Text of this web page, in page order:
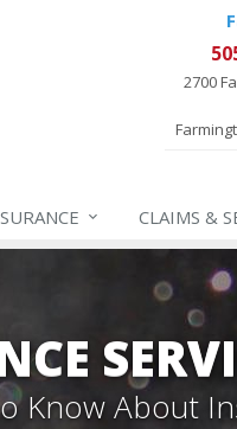
2700
CLAIMS &
Know About